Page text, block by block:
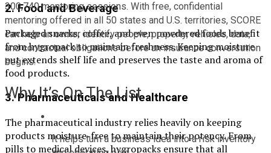
2.Food and Beverage
Packaged snacks, coffee, and even powdered foods benefit
from hygropack to maintain freshness. Keeping moisture
out extends shelf life and preserves the taste and aroma of
food products.
3.Pharmaceuticals and Healthcare
The pharmaceutical industry relies heavily on keeping
products moisture-free to maintain their potency. From
pills to medical devices, hygropacks ensure that all
300,740 mentoring sessions. With free, confidential
mentoring offered in all 50 states and U.S. territories, SCORE
can help an owner identify people, property, vehicles, data,
and contractual obligations before an insurance conversation
begins.
Why It’s On The List
It helps turn a business idea into a risk inventory